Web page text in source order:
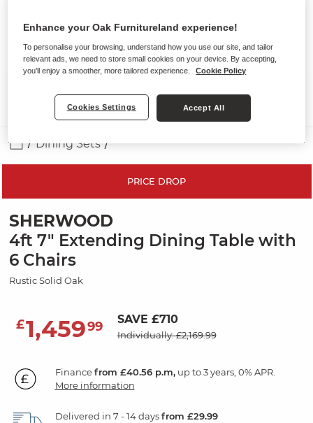
Dining Sets
PRICE DROP
SHERWOOD
4ft 7" Extending Dining Table with
6 Chairs
Rustic Solid Oak
£1,45999 SAVE £710
Individually: £2,169.99
Financefrom £40.56 p.m,up to 3 years, 0% APR.
More information
Delivered in 7 - 14 daysfrom £29.99
Enhance your Oak Furnitureland experience!
To personalise your browsing, understand how you use our site, and tailor
relevant ads, we need to store small cookies on your device. By accepting,
you'll enjoy a smoother, more tailored experience.
Cookie Policy
Cookies Settings Accept All